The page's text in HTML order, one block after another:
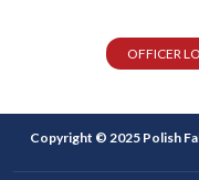
OFFICER
Copyright © 2025 Polish